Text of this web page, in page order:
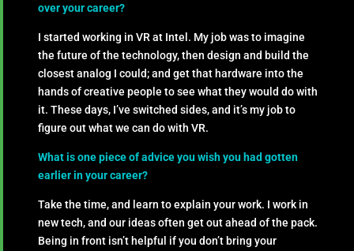
over your career?
I started working in VR at Intel. My job was to imagine
the future of the technology, then design and build the
closest analog I could; and get that hardware into the
hands of creative people to see what they would do with
it. These days, I’ve switched sides, and it’s my job to
figure out what we can do with VR.
What is one piece of advice you wish you had gotten
earlier in your career?
Take the time, and learn to explain your work. I work in
new tech, and our ideas often get out ahead of the pack.
Being in front isn’t helpful if you don’t bring your